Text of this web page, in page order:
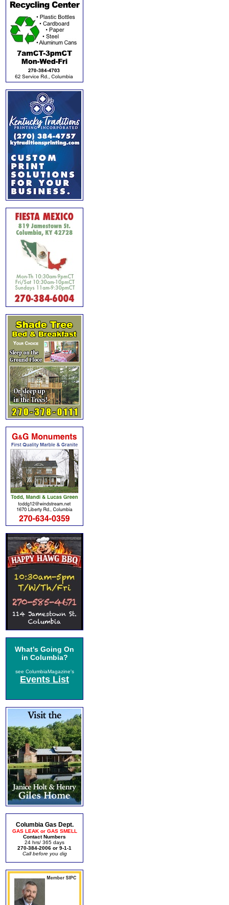
What's Going On
in Columbia?
see ColumbiaMagazine's
Events List
Columbia Gas Dept.
GAS LEAK or GAS SMELL
Contact Numbers
24 hrs/ 365 days
270-384-2006 or 9-1-1
Call before you dig